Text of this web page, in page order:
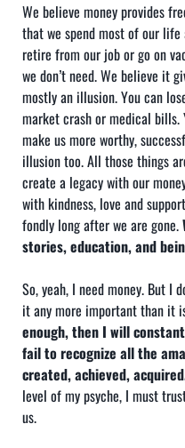
We believe money provides
that we spend most of our
retire from our job or go on
we don’t need. We believe it
mostly an illusion. You can
market crash or medical
make us more worthy,
illusion too. All those things
create a legacy with our
with kindness, love and
fondly long after we are gone.
stories, education, and
So, yeah, I need money. But I
it any more important than it
enough, then I will
fail to recognize all the
created, achieved,
level of my psyche, I must
us.